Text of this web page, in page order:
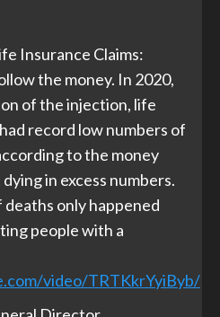
Insurance Claims:
the money. In 2020,
of the injection, life
record low numbers of
to the money
in excess numbers.
deaths only happened
people with a
video/TRTKkrYyiByb/